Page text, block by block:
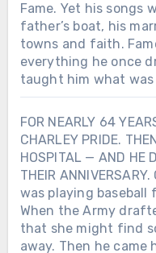
Fame. Yet his songs
father’s boat, his
towns and faith.
everything he once
taught him what
FOR NEARLY 64
CHARLEY PRIDE.
HOSPITAL — AND HE
THEIR
was playing baseball
When the Army
that she might find
away. Then he came